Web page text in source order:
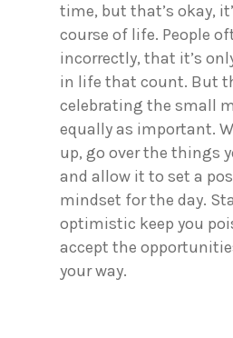
time, but that’s okay,
course of life. People
incorrectly, that it’s
in life that count. But
celebrating the small
equally as important.
up, go over the things
and allow it to set a
mindset for the day.
optimistic keep you
accept the
your way.